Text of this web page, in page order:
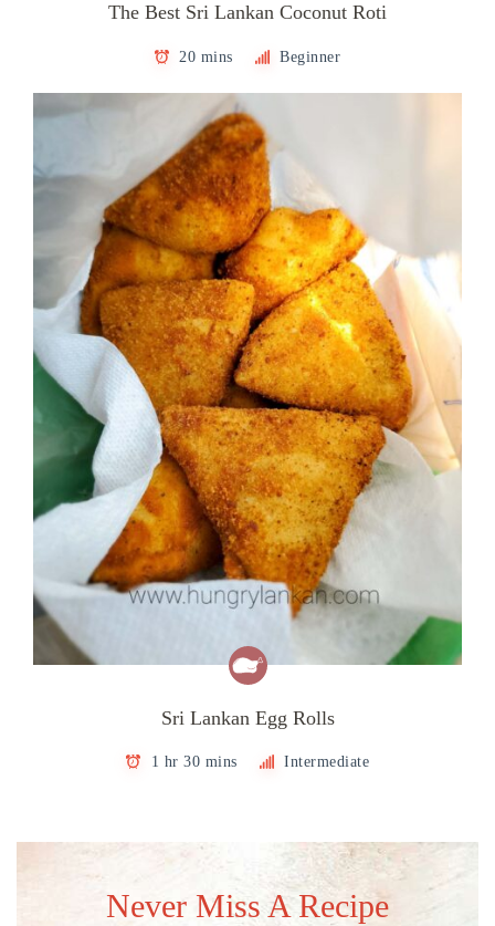
The Best Sri Lankan Coconut Roti
20 mins Beginner
Sri Lankan Egg Rolls
1 hr 30 mins Intermediate
Never Miss A Recipe